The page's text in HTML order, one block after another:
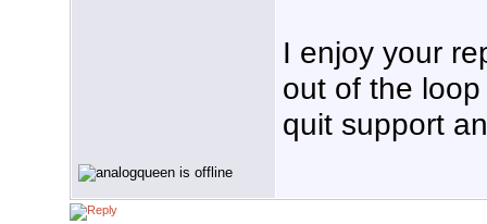
I enjoy your
out of the
quit support